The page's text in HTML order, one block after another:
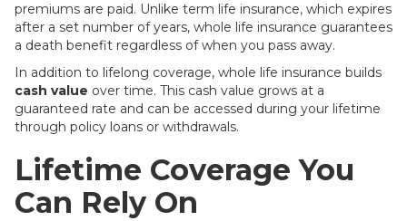
premiums are paid. Unlike term life insurance, which expires
after a set number of years, whole life insurance guarantees
a death benefit regardless of when you pass away.
In addition to lifelong coverage, whole life insurance builds
cash value over time. This cash value grows at a
guaranteed rate and can be accessed during your lifetime
through policy loans or withdrawals.
Lifetime Coverage You
Can Rely On